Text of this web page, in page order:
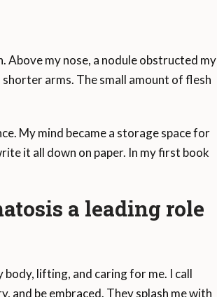
Above my nose, a nodule obstructed my
shorter arms. The small amount of flesh
My mind became a storage space for
it all down on paper. In my first book
a leading role
body, lifting, and caring for me. I call
and be embraced. They splash me with